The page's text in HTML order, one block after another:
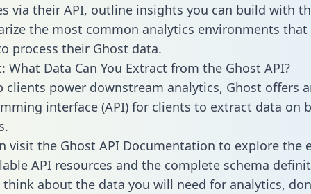
via their API, outline insights you can build with
the most common analytics environments that
process their Ghost data.
What Data Can You Extract from the Ghost API?
clients power downstream analytics, Ghost offers
interface (API) for clients to extract data on
visit the Ghost API Documentation to explore the
API resources and the complete schema
think about the data you will need for analytics,